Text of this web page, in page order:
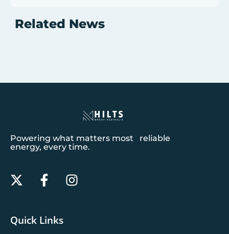
Related News
Powering what matters most reliable
energy, every time.
Quick Links